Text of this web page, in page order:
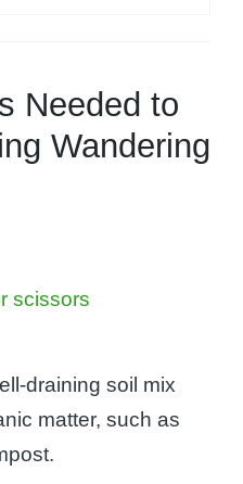
Needed to
Wandering
scissors
draining soil mix
matter, such as